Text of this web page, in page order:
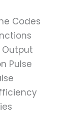
Codes
Output
Pulse